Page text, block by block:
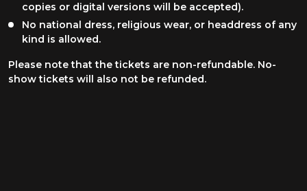
copies or digital versions will be accepted).
No national dress, religious wear, or headdress of any
kind is allowed.
Please note that the tickets are non-refundable. No-
show tickets will also not be refunded.